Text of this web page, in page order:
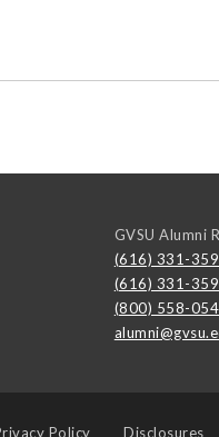
GVSU Alumni
(616) 331-
(616) 331-
(800) 558-
Policy Disclosures